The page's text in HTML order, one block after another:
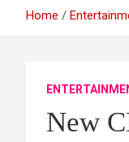
Home
New